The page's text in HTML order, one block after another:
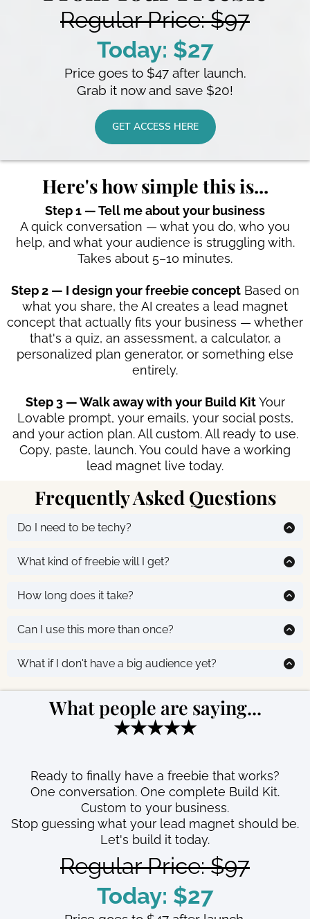
Regular Price: $97
Today: $27
Price goes to $47 after launch.
Grab it now and save $20!
GET ACCESS HERE
Here's how simple this is...
Step 1 — Tell me about your business
A quick conversation — what you do, who you
help, and what your audience is struggling with.
Takes about 5–10 minutes.
Step 2 — I design your freebie conceptBased on
what you share, the AI creates a lead magnet
concept that actually fits your business — whether
that's a quiz, an assessment, a calculator, a
personalized plan generator, or something else
entirely.
Step 3 — Walk away with your Build KitYour
Lovable prompt, your emails, your social posts,
and your action plan. All custom. All ready to use.
Copy, paste, launch. You could have a working
lead magnet live today.
Frequently Asked Questions
Do I need to be techy?
That's the whole point :)
What kind of freebie will I get?
assessment, a calculator, a personalized plan
generator. Whatever the AI determines will actually
You're not choosing from a list. It's built for you.
How long does it take?
takes another few minutes. You’ll have a working lead
Can I use this more than once?
can refine your concept, test a different angle, or use it
for a completely different offer. Your completed Build
Kit is yours to keep forever.
What if I don't have a big audience yet?
how youbuildyour audience. This gets you set up fast
so you can start growing.
What people are saying...
★★★★★
Ready to finally have a freebie that works?
One conversation. One complete Build Kit.
Custom to your business.
Stop guessing what your lead magnet should be.
Let's build it today.
Regular Price: $97
Today: $27